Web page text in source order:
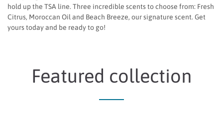
hold up the TSA line. Three incredible scents to choose from: Fresh
Citrus, Moroccan Oil and Beach Breeze, our signature scent. Get
yours today and be ready to go!
Featured collection